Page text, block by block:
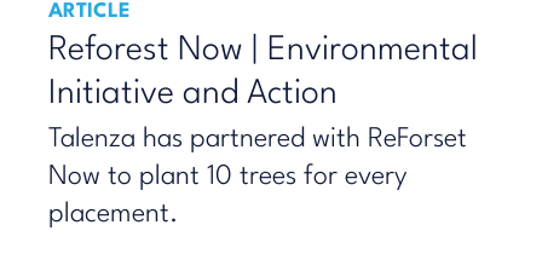
ARTICLE
Reforest Now | Environmental
Initiative and Action
Talenza has partnered with ReForset
Now to plant 10 trees for every
placement.